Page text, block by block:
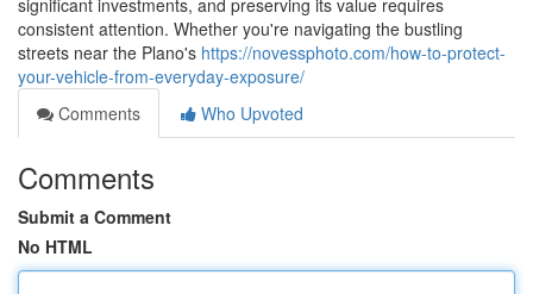
significant investments, and preserving its value requires
consistent attention. Whether you're navigating the bustling
streets near the Plano's https://novessphoto.com/how-to-protect-
your-vehicle-from-everyday-exposure/
Comments
Who Upvoted
Comments
Submit a Comment
No HTML